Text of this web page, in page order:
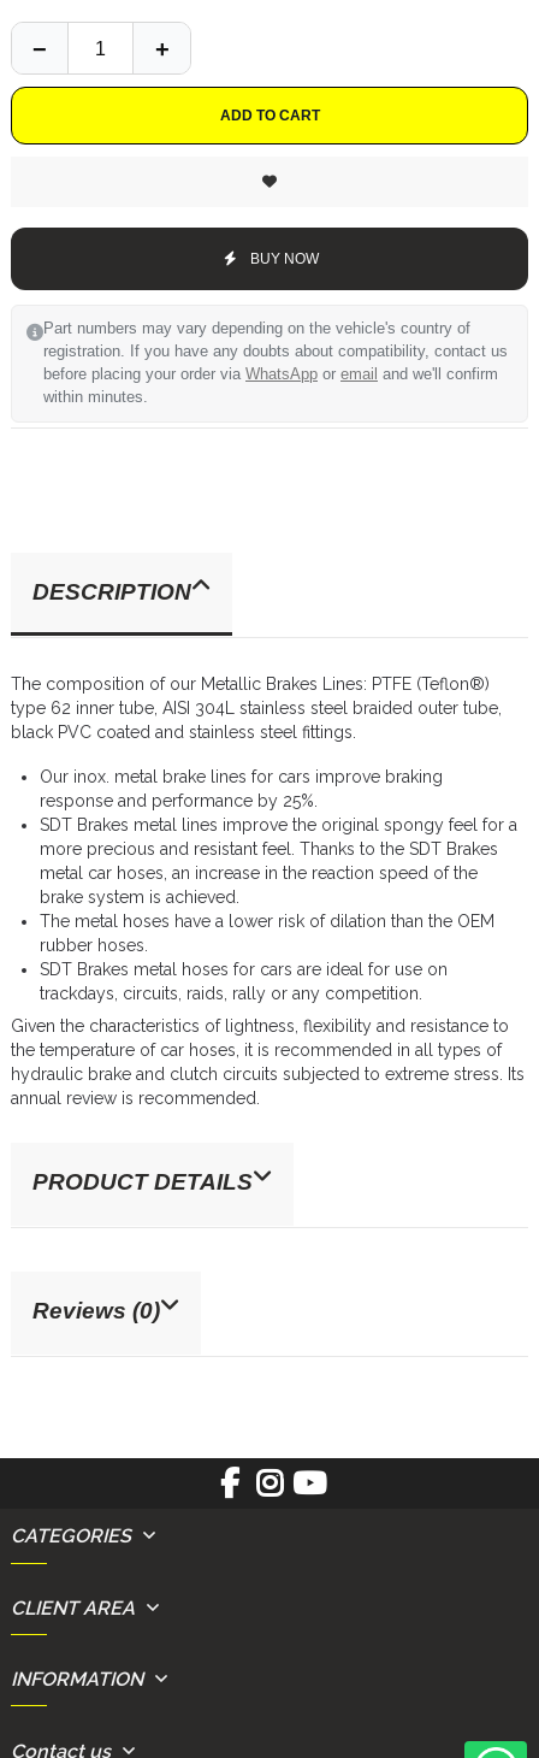
ADD TO CART
BUY NOW
Part numbers may vary depending on the vehicle's country of
registration. If you have any doubts about compatibility, contact us
before placing your order via WhatsApp or email and we'll confirm
within minutes.
DESCRIPTION
The composition of our Metallic Brakes Lines: PTFE (Teflon®)
type 62 inner tube, AISI 304L stainless steel braided outer tube,
black PVC coated and stainless steel fittings.
Our inox. metal brake lines for cars improve braking
response and performance by 25%.
SDT Brakes metal lines improve the original spongy feel for a
more precious and resistant feel. Thanks to the SDT Brakes
metal car hoses, an increase in the reaction speed of the
brake system is achieved.
The metal hoses have a lower risk of dilation than the OEM
rubber hoses.
SDT Brakes metal hoses for cars are ideal for use on
trackdays, circuits, raids, rally or any competition.
Given the characteristics of lightness, flexibility and resistance to
the temperature of car hoses, it is recommended in all types of
hydraulic brake and clutch circuits subjected to extreme stress. Its
annual review is recommended.
PRODUCT DETAILS
Reviews (0)
CATEGORIES
CLIENT AREA
INFORMATION
Contact us